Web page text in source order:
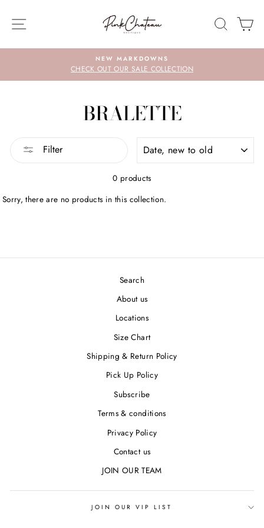
content
SITE NAVIGATION
NEW MARKDOWNS
CHECK OUT OUR SALE COLLECTION
BRALETTE
Filter
0 products
Sorry, there are no products in this collection.
Search
About us
Locations
Size Chart
Shipping & Return Policy
Pick Up Policy
Subscribe
Terms & conditions
Privacy Policy
Contact us
JOIN OUR TEAM
JOIN OUR VIP LIST